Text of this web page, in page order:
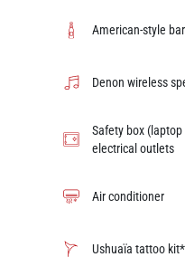
American-style bar
Denon wireless
Safety box
electrical outlets
Air conditioner
Ushuaïa tattoo kit*